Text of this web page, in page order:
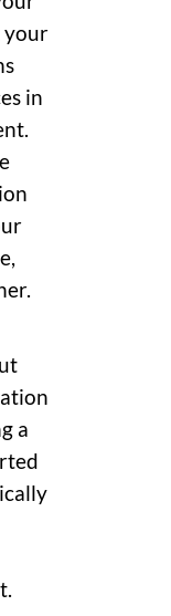
your
in
a